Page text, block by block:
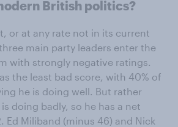
British politics?
or at any rate not in its current
main party leaders enter the
with strongly negative ratings.
the least bad score, with 40% of
he is doing well. But rather
doing badly, so he has a net
Ed Miliband (minus 46) and Nick